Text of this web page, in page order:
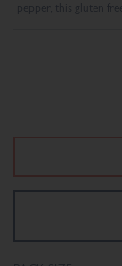
pepper, this gluten